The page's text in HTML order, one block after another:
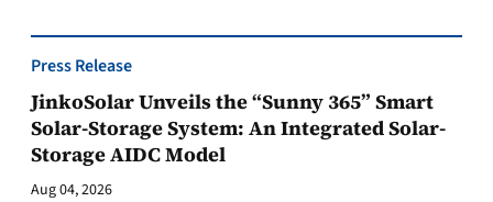
Press Release
JinkoSolar Unveils the “Sunny 365” Smart
Solar-Storage System: An Integrated Solar-
Storage AIDC Model
Aug 04, 2026